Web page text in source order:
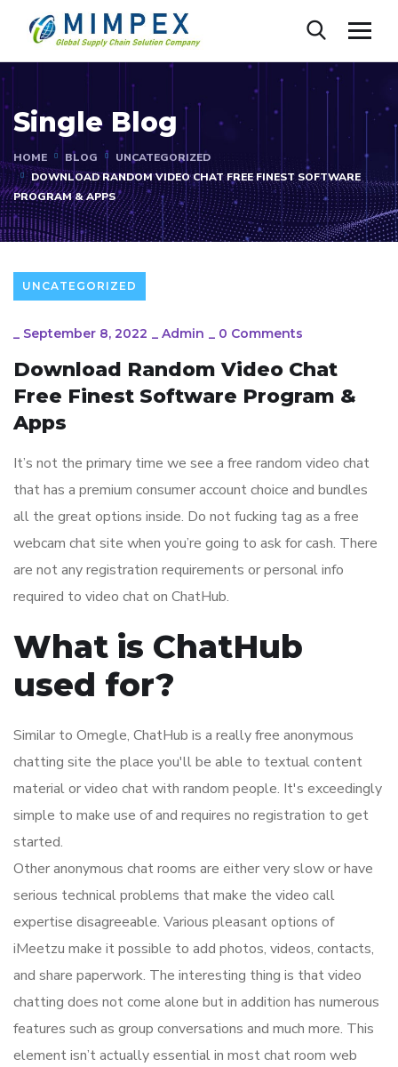
Single Blog
HOME BLOG
UNCATEGORIZED
DOWNLOAD RANDOM VIDEO CHAT FREE FINEST SOFTWARE
PROGRAM & APPS
UNCATEGORIZED
_ September 8, 2022 _ Admin _ 0 Comments
Download Random Video Chat
Free Finest Software Program &
Apps
It’s not the primary time we see a free random video chat
that has a premium consumer account choice and bundles
all the great options inside. Do not fucking tag as a free
webcam chat site when you’re going to ask for cash. There
are not any registration requirements or personal info
required to video chat on ChatHub.
What is ChatHub
used for?
Similar to Omegle, ChatHub is a really free anonymous
chatting site the place you'll be able to textual content
material or video chat with random people. It's exceedingly
simple to make use of and requires no registration to get
started.
Other anonymous chat rooms are either very slow or have
serious technical problems that make the video call
expertise disagreeable. Various pleasant options of
iMeetzu make it possible to add photos, videos, contacts,
and share paperwork. The interesting thing is that video
chatting does not come alone but in addition has numerous
features such as group conversations and much more. This
element isn’t actually essential in most chat room web